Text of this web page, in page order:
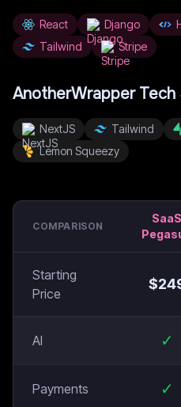
React Django
Tailwind
Stripe
AnotherWrapperTech
NextJS Tailwind
Lemon Squeezy
COMPARISON
SaaS
Starting
Price
$
AI ✓
Payments ✓